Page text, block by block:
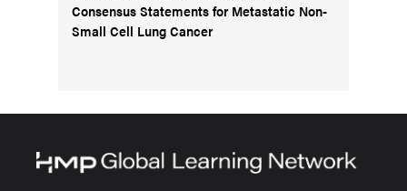
Consensus Statements for Metastatic Non-
Small Cell Lung Cancer